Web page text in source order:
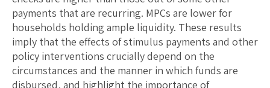
payments that are recurring. MPCs are lower for
households holding ample liquidity. These results
imply that the effects of stimulus payments and other
policy interventions crucially depend on the
circumstances and the manner in which funds are
disbursed, and highlight the importance of